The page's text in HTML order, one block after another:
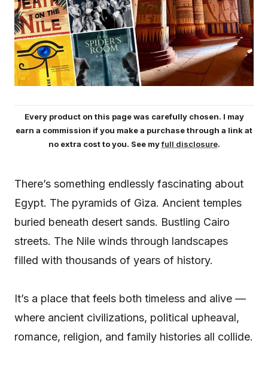
Every product on this page was carefully chosen. I may
earn a commission if you make a purchase through a link at
no extra cost to you. See myfull disclosure.
There’s something endlessly fascinating about
Egypt. The pyramids of Giza. Ancient temples
buried beneath desert sands. Bustling Cairo
streets. The Nile winds through landscapes
filled with thousands of years of history.
It’s a place that feels both timeless and alive —
where ancient civilizations, political upheaval,
romance, religion, and family histories all collide.